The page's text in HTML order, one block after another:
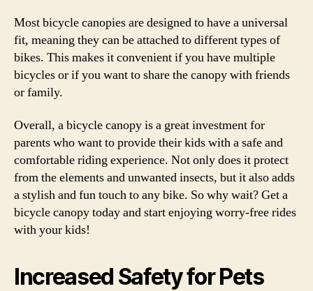
Most bicycle canopies are designed to have a universal
fit, meaning they can be attached to different types of
bikes. This makes it convenient if you have multiple
bicycles or if you want to share the canopy with friends
or family.
Overall, a bicycle canopy is a great investment for
parents who want to provide their kids with a safe and
comfortable riding experience. Not only does it protect
from the elements and unwanted insects, but it also adds
a stylish and fun touch to any bike. So why wait? Get a
bicycle canopy today and start enjoying worry-free rides
with your kids!
Increased Safety for Pets